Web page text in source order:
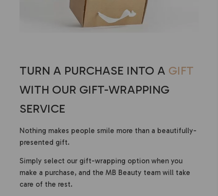
TURN A PURCHASE INTO A GIFT
WITH OUR GIFT-WRAPPING
SERVICE
Nothing makes people smile more than a beautifully-
presented gift.
Simply select our gift-wrapping option when you
make a purchase, and the MB Beauty team will take
care of the rest.